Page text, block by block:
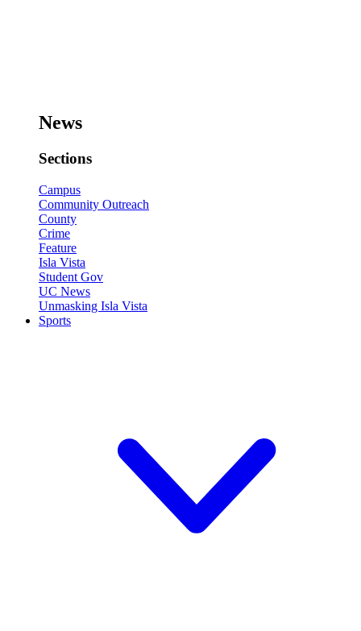
News
Sections
Campus
Community Outreach
County
Crime
Feature
Isla Vista
Student Gov
UC News
Unmasking Isla Vista
Sports